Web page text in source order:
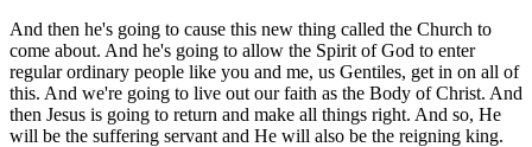
And then he's going to cause this new thing called the Church to
come about. And he's going to allow the Spirit of God to enter
regular ordinary people like you and me, us Gentiles, get in on all of
this. And we're going to live out our faith as the Body of Christ. And
then Jesus is going to return and make all things right. And so, He
will be the suffering servant and He will also be the reigning king.